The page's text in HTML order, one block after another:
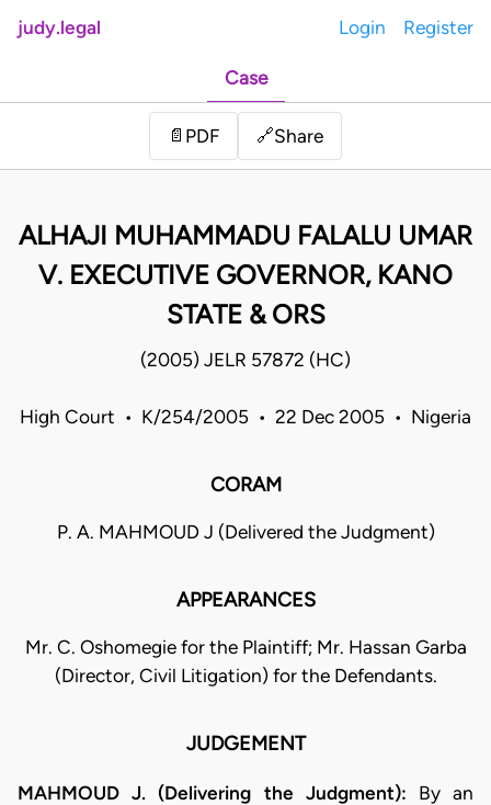
judy.legal Login Register
Case
📄 PDF 🔗Share
ALHAJI MUHAMMADU FALALU UMAR
V. EXECUTIVE GOVERNOR, KANO
STATE & ORS
(2005) JELR 57872 (HC)
High Court • K/254/2005 • 22 Dec 2005 • Nigeria
CORAM
P. A. MAHMOUD J (Delivered the Judgment)
APPEARANCES
Mr. C. Oshomegie for the Plaintiff; Mr. Hassan Garba
(Director, Civil Litigation) for the Defendants.
JUDGEMENT
MAHMOUD J. (Delivering the Judgment): By an